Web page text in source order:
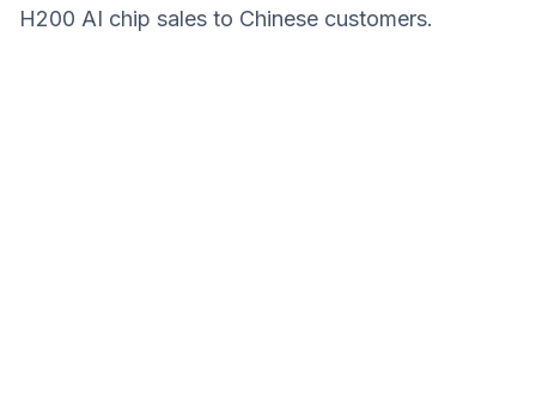
H200 AI chip sales to Chinese customers.